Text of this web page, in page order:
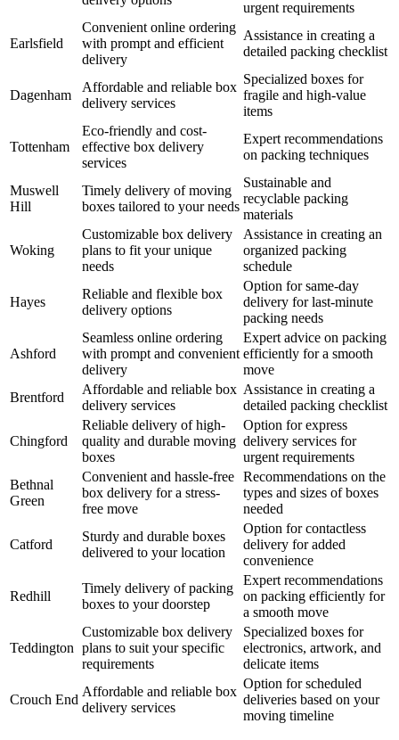
urgent requirements
Earlsfield
Convenient online ordering
with prompt and efficient
delivery
Assistance in creating a
detailed packing checklist
Dagenham
Affordable and reliable box
delivery services
Specialized boxes for
fragile and high-value
items
Tottenham
Eco-friendly and cost-
effective box delivery
services
Expert recommendations
on packing techniques
Muswell
Hill
Timely delivery of moving
boxes tailored to your needs
Sustainable and
recyclable packing
materials
Woking
Customizable box delivery
plans to fit your unique
needs
Assistance in creating an
organized packing
schedule
Hayes
Reliable and flexible box
delivery options
Option for same-day
delivery for last-minute
packing needs
Ashford
Seamless online ordering
with prompt and convenient
delivery
Expert advice on packing
efficiently for a smooth
move
Brentford
Affordable and reliable box
delivery services
Assistance in creating a
detailed packing checklist
Chingford
Reliable delivery of high-
quality and durable moving
boxes
Option for express
delivery services for
urgent requirements
Bethnal
Green
Convenient and hassle-free
box delivery for a stress-
free move
Recommendations on the
types and sizes of boxes
needed
Catford
Sturdy and durable boxes
delivered to your location
Option for contactless
delivery for added
convenience
Redhill
Timely delivery of packing
boxes to your doorstep
Expert recommendations
on packing efficiently for
a smooth move
Teddington
Customizable box delivery
plans to suit your specific
requirements
Specialized boxes for
electronics, artwork, and
delicate items
Crouch End
Affordable and reliable box
delivery services
Option for scheduled
deliveries based on your
moving timeline